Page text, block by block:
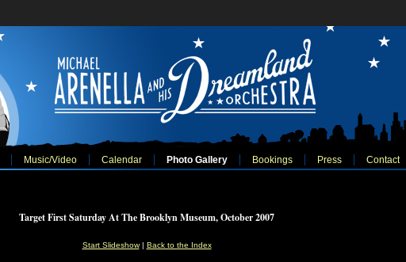
Music/Video Calendar Photo Gallery Bookings Press Contact
Target First Saturday At The Brooklyn Museum, October 2007
Start Slideshow| Back to the Index